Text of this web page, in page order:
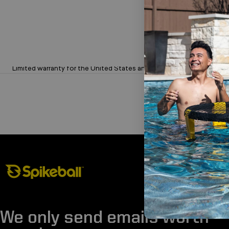
Limited warranty for the United States and Canada.
We only send emails worth